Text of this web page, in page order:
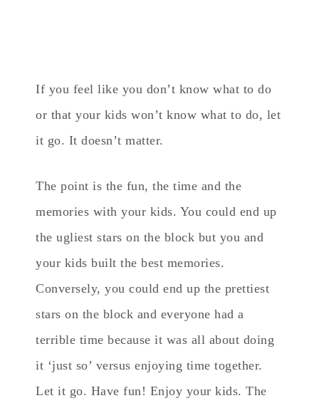
If you feel like you don’t know what to do
or that your kids won’t know what to do, let
it go. It doesn’t matter.
The point is the fun, the time and the
memories with your kids. You could end up
the ugliest stars on the block but you and
your kids built the best memories.
Conversely, you could end up the prettiest
stars on the block and everyone had a
terrible time because it was all about doing
it ‘just so’ versus enjoying time together.
Let it go. Have fun! Enjoy your kids. The